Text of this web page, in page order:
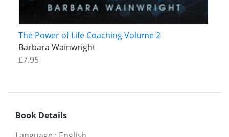
The Power of Life Coaching Volume 2
Barbara Wainwright
£7.95
Book Details